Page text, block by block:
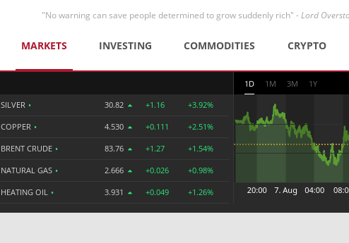
"No warning can save people determined to grow suddenly rich" -Lord
MARKETS INVESTING COMMODITIES CRYPTO
SILVER • 30.82 +1.16 +3.92%
COPPER • 4.530 +0.111 +2.51%
BRENT CRUDE • 83.76 +1.27 +1.54%
NATURAL GAS • 2.666 +0.026 +0.98%
HEATING OIL • 3.931 +0.049 +1.26%
1D 1M 3M 1Y